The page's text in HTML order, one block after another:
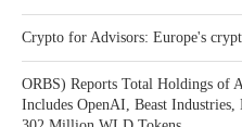
Crypto for Advisors: Europe's
ORBS) Reports Total Holdings of
Includes OpenAI, Beast